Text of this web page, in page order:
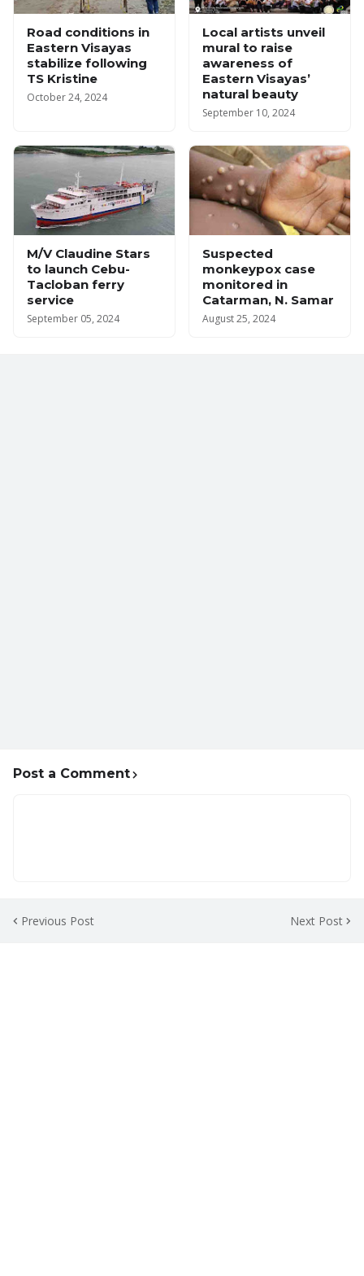
Road conditions in
Eastern Visayas
stabilize following
TS Kristine
October 24, 2024
Local artists unveil
mural to raise
awareness of
Eastern Visayas’
natural beauty
September 10, 2024
M/V Claudine Stars
to launch Cebu-
Tacloban ferry
service
September 05, 2024
Suspected
monkeypox case
monitored in
Catarman, N. Samar
August 25, 2024
Post a Comment
Previous Post Next Post